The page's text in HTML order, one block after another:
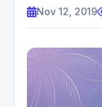
Nov 12, 2019